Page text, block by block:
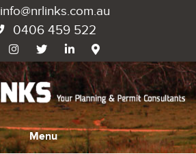
info@nrlinks.com.au
0406 459 522
Menu